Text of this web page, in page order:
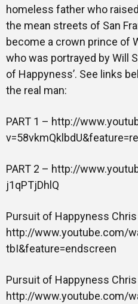
Training
Inspirational
homeless father who
the mean streets of San
become a crown prince of
who was portrayed by Will
of Happyness’. See links
the real man:
PART 1 – http://
PART 2 – http://
j1qPTjDhlQ
Pursuit of Happyness
http://www.youtube.com/
tbI&feature=endscreen
Pursuit of Happyness
http://www.youtube.com/